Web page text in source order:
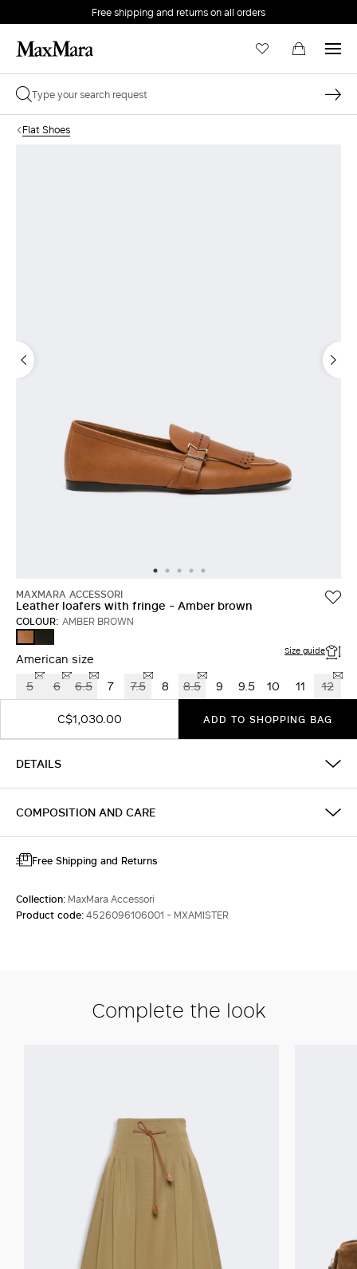
Free shipping and returns on all orders
Flat Shoes
MAXMARA ACCESSORI
Leather loafers with fringe - Amber brown
COLOUR: AMBER BROWN
BROWN
American size Size guide
5 6 6.5 7 7.5 8 8.5 9 9.5 10 11
12
C$1,030.00
ADD TO SHOPPING BAG
DETAILS
COMPOSITION AND CARE
Free Shipping and Returns
Collection: MaxMara Accessori
Product code:4526096106001 - MXAMISTER
Complete the look
Do not have an
account?